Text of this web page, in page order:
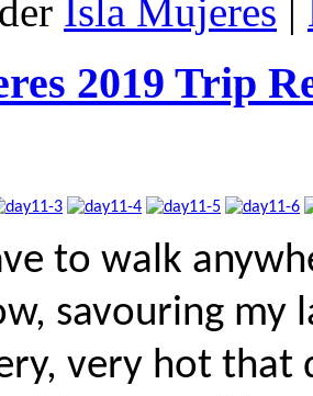
Isla Mujeres
2019 Trip
to walk
savouring my
very hot that